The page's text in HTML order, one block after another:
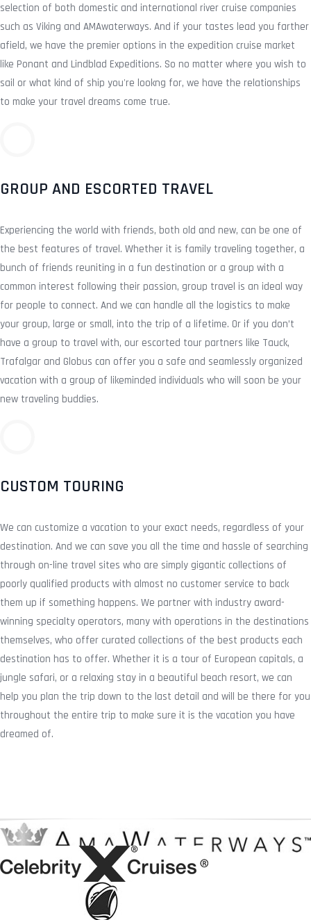
selection of both domestic and international river cruise companies
such as Viking and AMAwaterways. And if your tastes lead you farther
afield, we have the premier options in the expedition cruise market
like Ponant and Lindblad Expeditions. So no matter where you wish to
sail or what kind of ship you're lookng for, we have the relationships
to make your travel dreams come true.
GROUP AND ESCORTED TRAVEL
Experiencing the world with friends, both old and new, can be one of
the best features of travel. Whether it is family traveling together, a
bunch of friends reuniting in a fun destination or a group with a
common interest following their passion, group travel is an ideal way
for people to connect. And we can handle all the logistics to make
your group, large or small, into the trip of a lifetime. Or if you don’t
have a group to travel with, our escorted tour partners like Tauck,
Trafalgar and Globus can offer you a safe and seamlessly organized
vacation with a group of likeminded individuals who will soon be your
new traveling buddies.
CUSTOM TOURING
We can customize a vacation to your exact needs, regardless of your
destination. And we can save you all the time and hassle of searching
through on-line travel sites who are simply gigantic collections of
poorly qualified products with almost no customer service to back
them up if something happens. We partner with industry award-
winning specialty operators, many with operations in the destinations
themselves, who offer curated collections of the best products each
destination has to offer. Whether it is a tour of European capitals, a
jungle safari, or a relaxing stay in a beautiful beach resort, we can
help you plan the trip down to the last detail and will be there for you
throughout the entire trip to make sure it is the vacation you have
dreamed of.